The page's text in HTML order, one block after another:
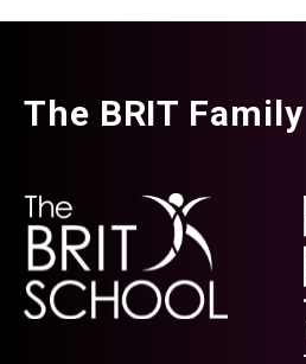
The BRIT Family